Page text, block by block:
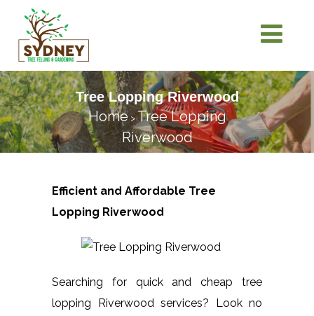
Tree Lopping Riverwood
Home>Tree Lopping
Riverwood
Efficient and Affordable Tree
Lopping Riverwood
Searching for quick and cheap tree
lopping Riverwood services? Look no